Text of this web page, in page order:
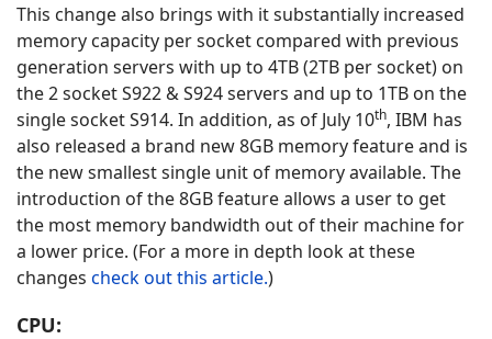
This change also brings with it substantially increased
memory capacity per socket compared with previous
generation servers with up to 4TB (2TB per socket) on
the 2 socket S922 & S924 servers and up to 1TB on the
single socket S914. In addition, as of July 10th, IBM has
also released a brand new 8GB memory feature and is
the new smallest single unit of memory available. The
introduction of the 8GB feature allows a user to get
the most memory bandwidth out of their machine for
a lower price. (For a more in depth look at these
changes check out this article.)
CPU: